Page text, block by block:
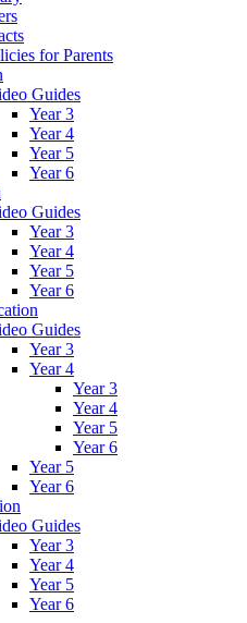
for Parents
Guides
Year 3
Year 4
Year 5
Year 6
Guides
Year 3
Year 4
Year 5
Year 6
Guides
Year 3
Year 4
Year 3
Year 4
Year 5
Year 6
Year 5
Year 6
Guides
Year 3
Year 4
Year 5
Year 6